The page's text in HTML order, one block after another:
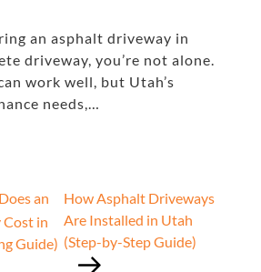
an asphalt driveway in
driveway, you’re not alone.
work well, but Utah’s
needs,…
an
in
Guide)
How Asphalt Driveways
Are Installed in Utah
(Step-by-Step Guide)